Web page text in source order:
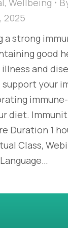
, Wellbeing
2025
a strong
good
and
support your
diet.
Duration 1
Class,